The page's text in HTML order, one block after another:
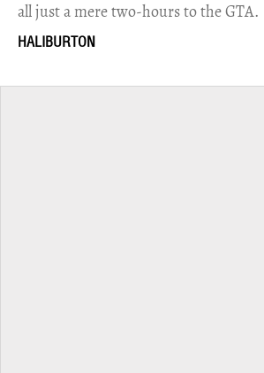
all just a mere two-hours to the GTA.
HALIBURTON